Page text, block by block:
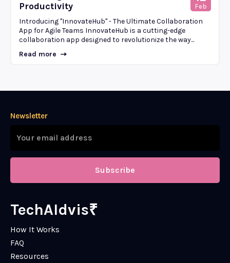
Productivity
Feb
Introducing "InnovateHub" - The Ultimate Collaboration
App for Agile Teams InnovateHub is a cutting-edge
collaboration app designed to revolutionize the way...
Read more
TechAIdvis₹
How It Works
FAQ
Resources
Newsletter
Subscribe